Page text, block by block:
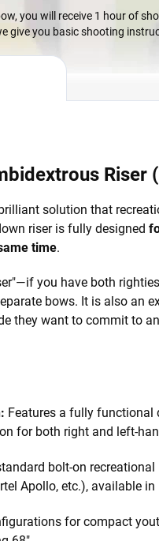
you will receive 1 hour of
give you basic shooting
Riser
solution that
riser is fully designed
time.
you have both
bows. It is also an
they want to commit to
Features a fully functional
for both right and left-
bolt-on
Apollo, etc.), available
for compact